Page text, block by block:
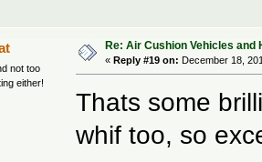
not too
either!
Re: Air Cushion Vehicles and
«Reply #19 on: December 18,
Thats some
whif too, so